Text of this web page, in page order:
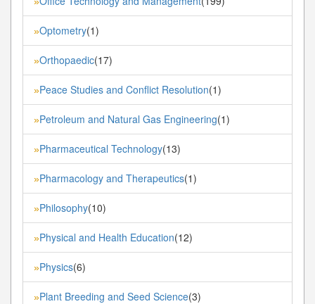
»Optometry(1)
»Orthopaedic(17)
»Peace Studies and Conflict Resolution(1)
»Petroleum and Natural Gas Engineering(1)
»Pharmaceutical Technology(13)
»Pharmacology and Therapeutics(1)
»Philosophy(10)
»Physical and Health Education(12)
»Physics(6)
»Plant Breeding and Seed Science(3)